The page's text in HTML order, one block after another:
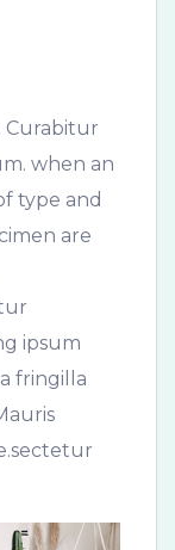
Curabitur
when an
type and
are
ipsum
fringilla